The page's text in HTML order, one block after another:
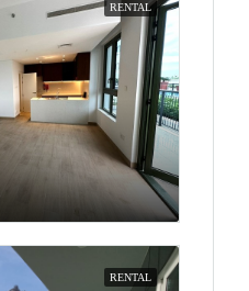
Fri Sat
RENTAL
RENTAL